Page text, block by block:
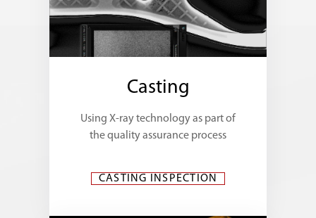
Casting
Using X-ray technology as part of
the quality assurance process
CASTING INSPECTION